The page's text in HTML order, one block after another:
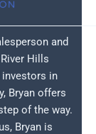
and
Hills
investors in
Bryan offers
of the way.
Bryan is